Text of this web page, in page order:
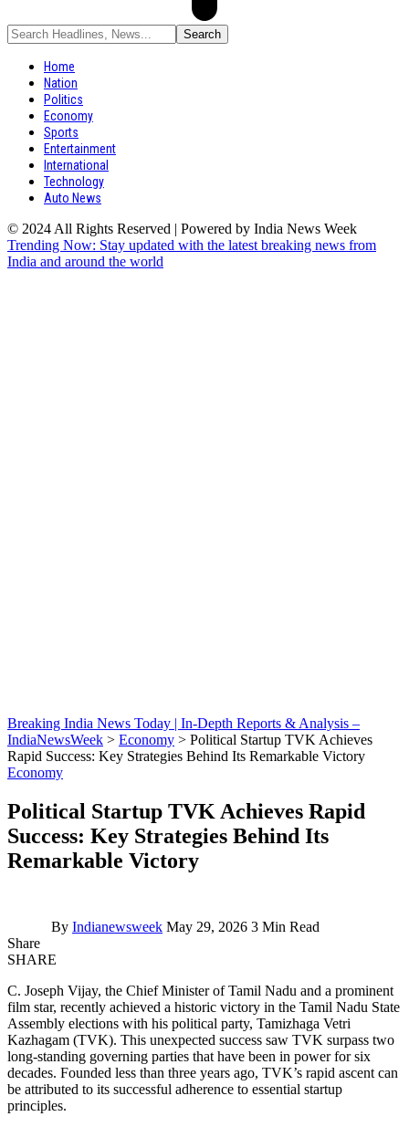
Home
Nation
Politics
Economy
Sports
Entertainment
International
Technology
Auto News
© 2024 All Rights Reserved | Powered by India News Week
Trending Now: Stay updated with the latest breaking news from
India and around the world
Breaking India News Today | In-Depth Reports & Analysis –
IndiaNewsWeek > Economy > Political Startup TVK Achieves
Rapid Success: Key Strategies Behind Its Remarkable Victory
Economy
Political Startup TVK Achieves Rapid
Success: Key Strategies Behind Its
Remarkable Victory
By Indianewsweek May 29, 2026 3 Min Read
Share
SHARE
C. Joseph Vijay, the Chief Minister of Tamil Nadu and a prominent
film star, recently achieved a historic victory in the Tamil Nadu State
Assembly elections with his political party, Tamizhaga Vetri
Kazhagam (TVK). This unexpected success saw TVK surpass two
long-standing governing parties that have been in power for six
decades. Founded less than three years ago, TVK’s rapid ascent can
be attributed to its successful adherence to essential startup
principles.